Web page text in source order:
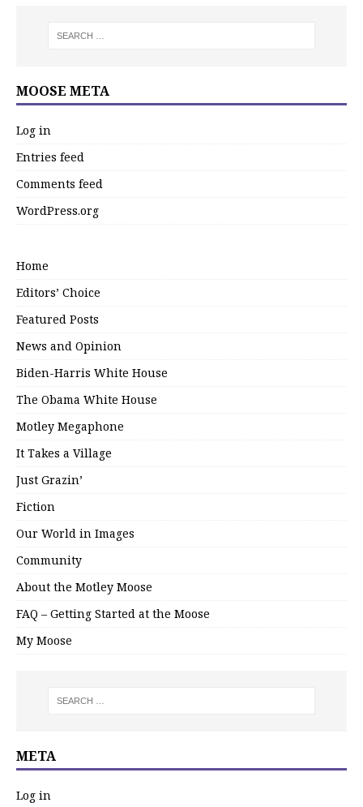
MOOSE META
Log in
Entries feed
Comments feed
WordPress.org
Home
Editors’ Choice
Featured Posts
News and Opinion
Biden-Harris White House
The Obama White House
Motley Megaphone
It Takes a Village
Just Grazin’
Fiction
Our World in Images
Community
About the Motley Moose
FAQ – Getting Started at the Moose
My Moose
META
Log in